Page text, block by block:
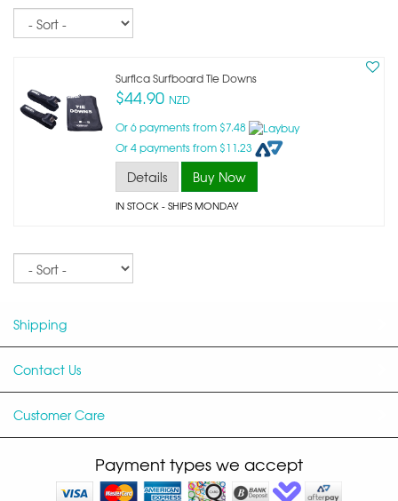
Sort
Surfica Surfboard Tie Downs
$44.90 NZD
Or 6 payments from $7.48
Or 4 payments from $11.23
Details Buy Now
IN STOCK- SHIPS MONDAY
Shipping
Contact Us
Customer Care
Payment types we accept